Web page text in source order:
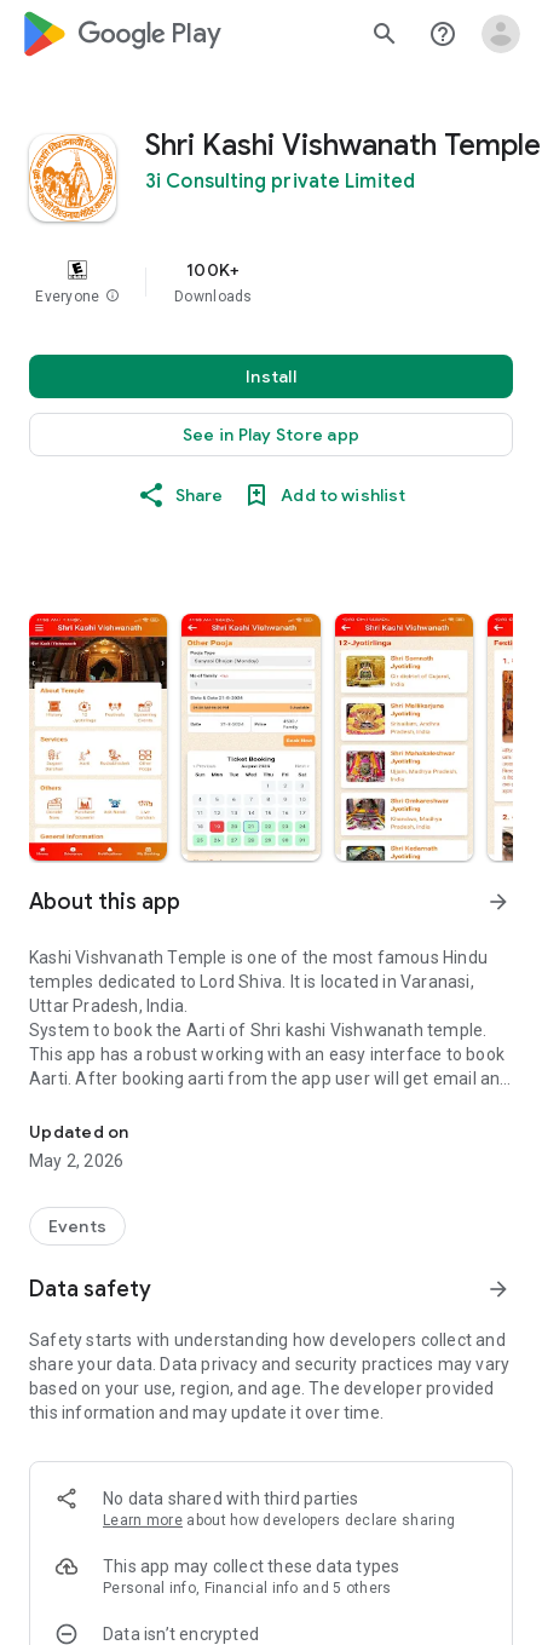
google_logo Play search help_outline
Shri Kashi Vishwanath Temple
3i Consulting private Limited
Everyone info
100K+
Downloads
Install
See in Play Store app
Share Add to wishlist
About this app arrow_forward
Kashi Vishvanath Temple is one of the most famous Hindu
temples dedicated to Lord Shiva. It is located in Varanasi,
Uttar Pradesh, India.
System to book the Aarti of Shri kashi Vishwanath temple.
This app has a robust working with an easy interface to book
Aarti. After booking aarti from the app user will get email and
shri kashi vishwanath aarti booking
Shri Kashi Vishwanath Temple Trust
Updated on
May 2, 2026
Events
Data safety arrow_forward
Safety starts with understanding how developers collect and
share your data. Data privacy and security practices may vary
based on your use, region, and age. The developer provided
this information and may update it over time.
No data shared with third parties
Learn more about how developers declare sharing
This app may collect these data types
Personal info, Financial info and 5 others
Data isn’t encrypted